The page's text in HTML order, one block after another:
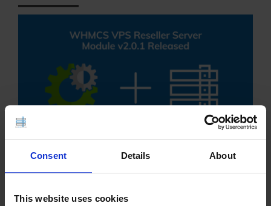
Consent Details About
This website uses cookies
is released in Stable branch. Remotely and